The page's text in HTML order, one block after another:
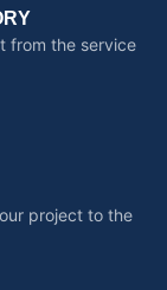
from the service
project to the